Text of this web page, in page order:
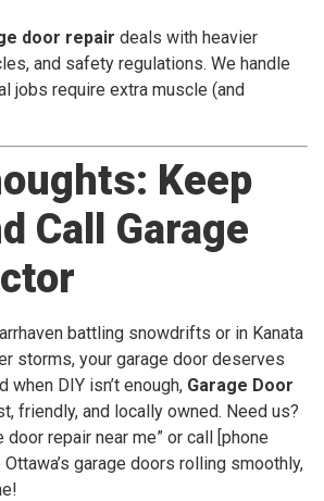
door repair deals with heavier
and safety regulations. We handle
jobs require extra muscle (and
Keep
Call Garage
battling snowdrifts or in Kanata
storms, your garage door deserves
when DIY isn’t enough, Garage Door
friendly, and locally owned. Need us?
door repair near me” or call [phone
Ottawa’s garage doors rolling smoothly,